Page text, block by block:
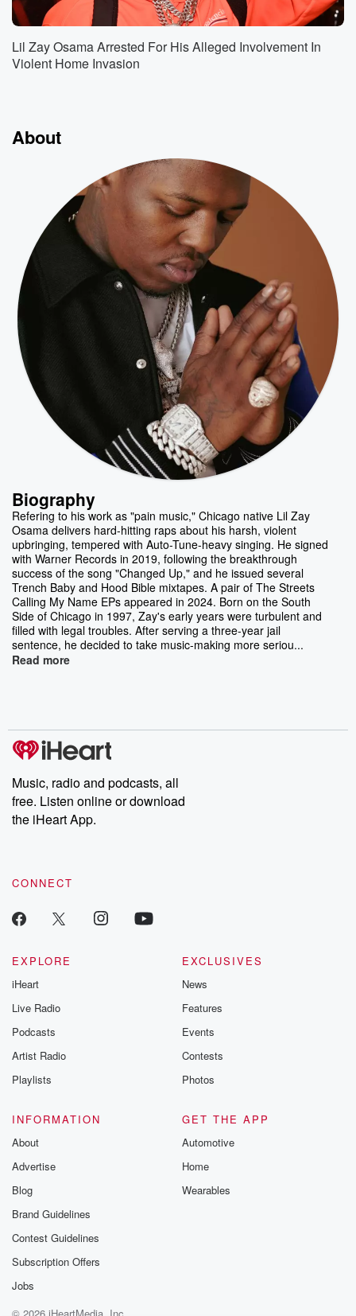
Lil Zay Osama Arrested For His Alleged Involvement In
Violent Home Invasion
About
Biography
Refering to his work as "pain music," Chicago native Lil Zay
Osama delivers hard-hitting raps about his harsh, violent
upbringing, tempered with Auto-Tune-heavy singing. He signed
with Warner Records in 2019, following the breakthrough
success of the song "Changed Up," and he issued several
Trench Baby and Hood Bible mixtapes. A pair of The Streets
Calling My Name EPs appeared in 2024. Born on the South
Side of Chicago in 1997, Zay's early years were turbulent and
filled with legal troubles. After serving a three-year jail
sentence, he decided to take music-making more seriou...
Read more
Music, radio and podcasts, all
free. Listen online or download
the iHeart App.
CONNECT
EXPLORE
iHeart
Live Radio
Podcasts
Artist Radio
Playlists
EXCLUSIVES
News
Features
Events
Contests
Photos
INFORMATION
About
Advertise
Blog
Brand Guidelines
Contest Guidelines
Subscription Offers
Jobs
GET THE APP
Automotive
Home
Wearables